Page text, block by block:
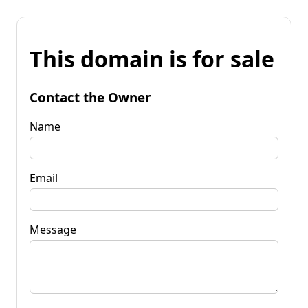
This domain is for sale
Contact the Owner
Name
Email
Message